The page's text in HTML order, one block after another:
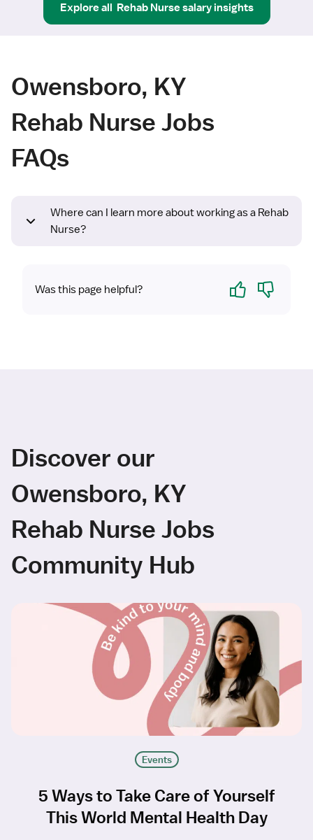
Explore all Rehab Nursesalary insights
Owensboro, KY
Rehab Nurse Jobs
FAQs
Where can I learn more about working as a Rehab
Nurse?
Was this page helpful? Yes No
Discover our
Owensboro, KY
Rehab Nurse Jobs
Community Hub
Events
5 Ways to Take Care of Yourself
This World Mental Health Day